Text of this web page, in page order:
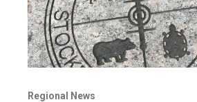
Regional News